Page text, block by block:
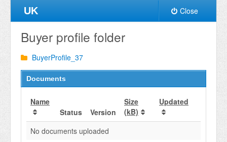
UK Close
Buyer profile folder
BuyerProfile_37
Documents
Name
Status
Version
Size
(kB)
Updated
No documents uploaded